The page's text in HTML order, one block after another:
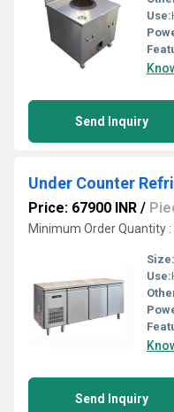
Use:
Send Inquiry
Under Counter
Price: 67900 INR /
Minimum Order Quantity :
Size:
Use:
Send Inquiry